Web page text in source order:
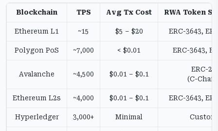
Blockchain TPS Avg Tx Cost RWA Token
Ethereum L1 ~15 $5 – $20 ERC-3643,
Polygon PoS ~7,000 < $0.01 ERC-3643,
Avalanche ~4,500 $0.01 – $0.1
ERC-20
(C-
Ethereum L2s ~4,000 $0.01 – $0.1 ERC-3643,
Hyperledger 3,000+ Minimal Custom